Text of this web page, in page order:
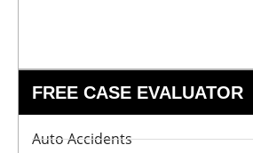
FREE CASE EVALUATOR
Auto Accidents